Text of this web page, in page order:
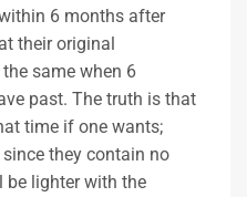
6 months after
their original
same when 6
past. The truth is that
time if one wants;
since they contain no
be lighter with the